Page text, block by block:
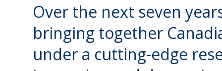
Over the next seven
bringing together
under a cutting-edge